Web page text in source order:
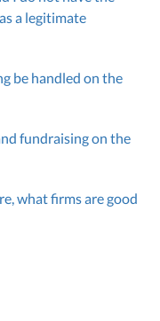
a legitimate
be handled on the
fundraising on the
what firms are good